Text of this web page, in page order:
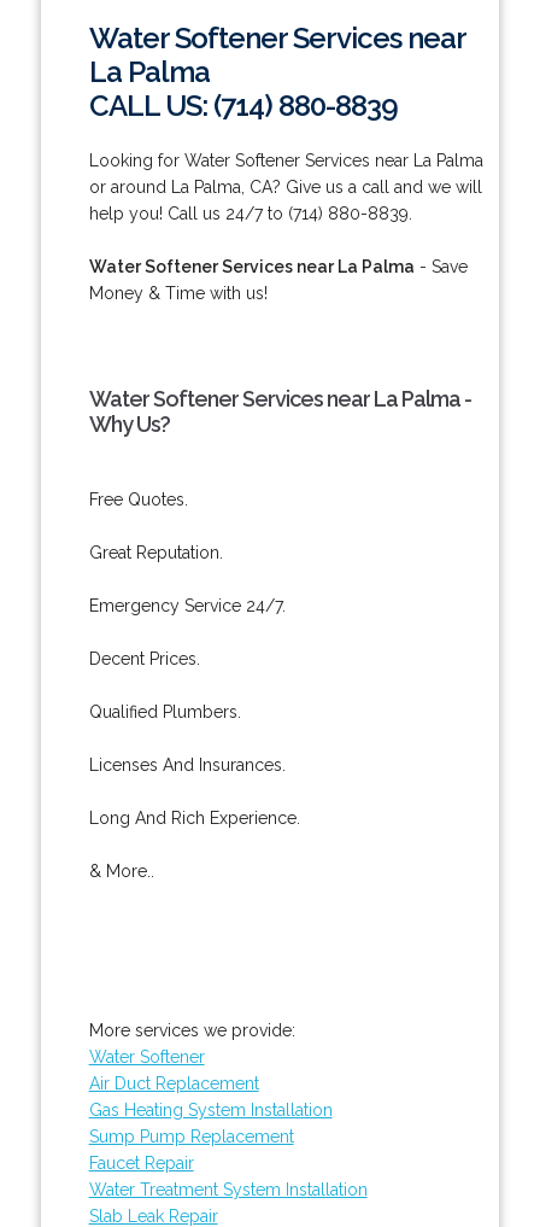
Water Softener Services near
La Palma
CALL US: (714) 880-8839
Looking for Water Softener Services near La Palma
or around La Palma, CA? Give us a call and we will
help you! Call us 24/7 to (714) 880-8839.
Water Softener Services near La Palma - Save
Money & Time with us!
Water Softener Services near La Palma -
Why Us?
Free Quotes.
Great Reputation.
Emergency Service 24/7.
Decent Prices.
Qualified Plumbers.
Licenses And Insurances.
Long And Rich Experience.
& More..
More services we provide:
Water Softener
Air Duct Replacement
Gas Heating System Installation
Sump Pump Replacement
Faucet Repair
Water Treatment System Installation
Slab Leak Repair